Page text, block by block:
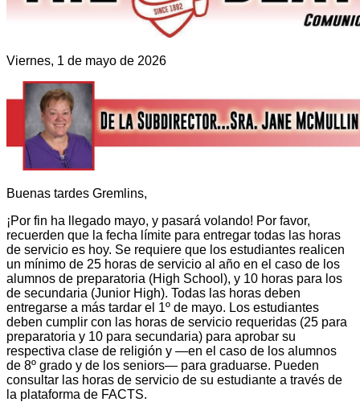
Viernes, 1 de mayo de 2026
Buenas tardes Gremlins,
¡Por fin ha llegado mayo, y pasará volando! Por favor,
recuerden que la fecha límite para entregar todas las horas
de servicio es hoy. Se requiere que los estudiantes realicen
un mínimo de 25 horas de servicio al año en el caso de los
alumnos de preparatoria (High School), y 10 horas para los
de secundaria (Junior High). Todas las horas deben
entregarse a más tardar el 1º de mayo. Los estudiantes
deben cumplir con las horas de servicio requeridas (25 para
preparatoria y 10 para secundaria) para aprobar su
respectiva clase de religión y —en el caso de los alumnos
de 8º grado y de los seniors— para graduarse. Pueden
consultar las horas de servicio de su estudiante a través de
la plataforma de FACTS.